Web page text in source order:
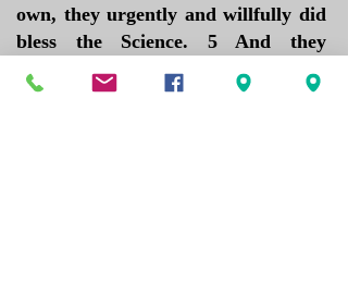
own, they urgently and willfully did
bless the Science. 5 And they
exceeded our expectations: They
gave themselves first of all to the